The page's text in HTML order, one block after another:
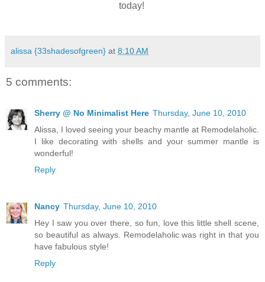
today!
alissa {33shadesofgreen} at 8:10 AM
5 comments:
Sherry @ No Minimalist Here Thursday, June 10, 2010
Alissa, I loved seeing your beachy mantle at Remodelaholic.
I like decorating with shells and your summer mantle is
wonderful!
Reply
Nancy Thursday, June 10, 2010
Hey I saw you over there, so fun, love this little shell scene,
so beautiful as always. Remodelaholic was right in that you
have fabulous style!
Reply